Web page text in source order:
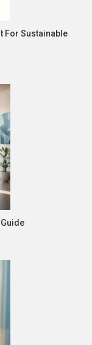
For Sustainable